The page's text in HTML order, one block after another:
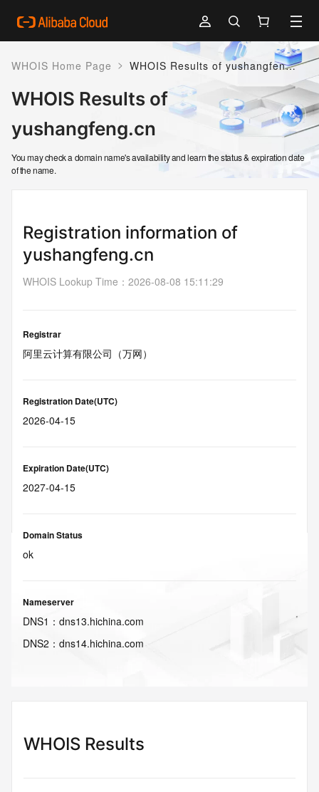
WHOIS Home Page > WHOIS Results of yushangfeng.cn
WHOIS Results of
yushangfeng.cn
You may check a domain name's availability and learn the status & expiration date
of the name.
Registration information of
yushangfeng.cn
WHOIS Lookup Time ： 2026-08-08 15:11:29
Registrar
阿里云计算有限公司（万网）
Registration Date(UTC)
2026-04-15
Expiration Date(UTC)
2027-04-15
Domain Status
ok
Nameserver
DNS1 ： dns13.hichina.com
DNS2 ： dns14.hichina.com
WHOIS Results